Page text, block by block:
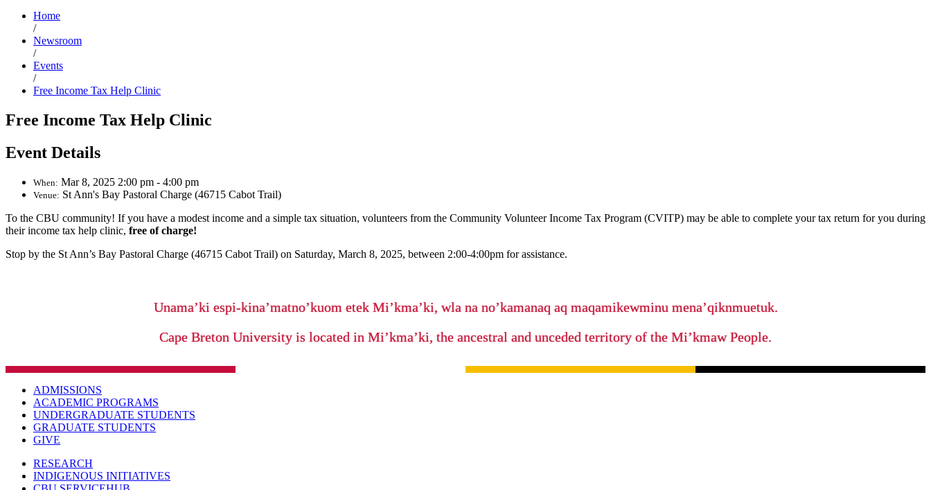
Home
/
Newsroom
/
Events
/
Free Income Tax Help Clinic
Free Income Tax Help Clinic
Event Details
When: Mar 8, 2025 2:00 pm - 4:00 pm
Venue: St Ann's Bay Pastoral Charge (46715 Cabot Trail)
To the CBU community! If you have a modest income and a simple tax situation, volunteers from the Community Volunteer Income Tax Program (CVITP) may be able to complete your tax return for you during
their income tax help clinic, free of charge!
Stop by the St Ann’s Bay Pastoral Charge (46715 Cabot Trail) on Saturday, March 8, 2025, between 2:00-4:00pm for assistance.
Unama’ki espi-kina’matno’kuom etek Mi’kma’ki, wla na no’kamanaq aq maqamikewminu mena’qiknmuetuk.
Cape Breton University is located in Mi’kma’ki, the ancestral and unceded territory of the Mi’kmaw People.
ADMISSIONS
ACADEMIC PROGRAMS
UNDERGRADUATE STUDENTS
GRADUATE STUDENTS
GIVE
RESEARCH
INDIGENOUS INITIATIVES